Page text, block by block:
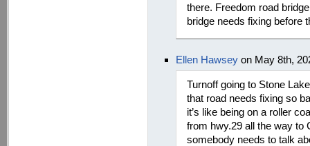
there. Freedom road
bridge needs fixing before
Ellen Hawsey on May 8th,
Turnoff going to Stone
that road needs fixing so
it’s like being on a roller
from hwy.29 all the way to
somebody needs to talk